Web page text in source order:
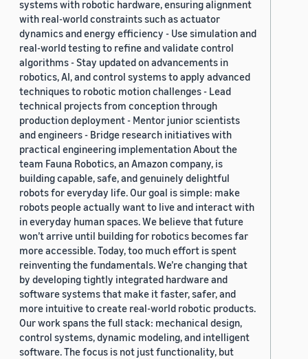
systems with robotic hardware, ensuring alignment
with real-world constraints such as actuator
dynamics and energy efficiency - Use simulation and
real-world testing to refine and validate control
algorithms - Stay updated on advancements in
robotics, AI, and control systems to apply advanced
techniques to robotic motion challenges - Lead
technical projects from conception through
production deployment - Mentor junior scientists
and engineers - Bridge research initiatives with
practical engineering implementation About the
team Fauna Robotics, an Amazon company, is
building capable, safe, and genuinely delightful
robots for everyday life. Our goal is simple: make
robots people actually want to live and interact with
in everyday human spaces. We believe that future
won’t arrive until building for robotics becomes far
more accessible. Today, too much effort is spent
reinventing the fundamentals. We’re changing that
by developing tightly integrated hardware and
software systems that make it faster, safer, and
more intuitive to create real-world robotic products.
Our work spans the full stack: mechanical design,
control systems, dynamic modeling, and intelligent
software. The focus is not just functionality, but